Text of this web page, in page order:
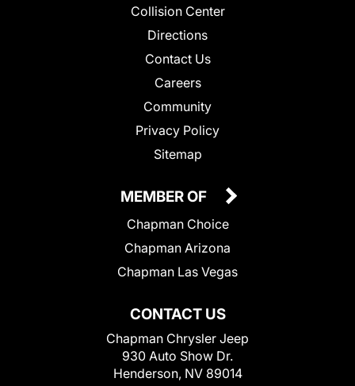
Collision Center
Directions
Contact Us
Careers
Community
Privacy Policy
Sitemap
CONTACT US
Chapman Chrysler Jeep
930 Auto Show Dr.
Henderson, NV 89014
MEMBER OF
Chapman Choice
Chapman Arizona
Chapman Las Vegas